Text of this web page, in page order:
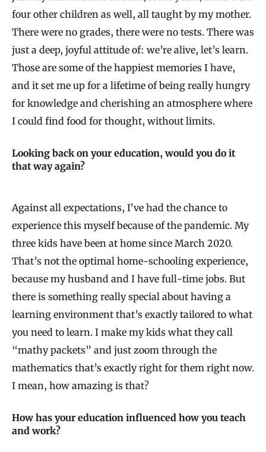
four other children as well, all taught by my mother.
There were no grades, there were no tests. There was
just a deep, joyful attitude of: we’re alive, let’s learn.
Those are some of the happiest memories I have,
and it set me up for a lifetime of being really hungry
for knowledge and cherishing an atmosphere where
I could find food for thought, without limits.
Looking back on your education, would you do it
that way again?
Against all expectations, I’ve had the chance to
experience this myself because of the pandemic. My
three kids have been at home since March 2020.
That’s not the optimal home-schooling experience,
because my husband and I have full-time jobs. But
there is something really special about having a
learning environment that’s exactly tailored to what
you need to learn. I make my kids what they call
“mathy packets” and just zoom through the
mathematics that’s exactly right for them right now.
I mean, how amazing is that?
How has your education influenced how you teach
and work?